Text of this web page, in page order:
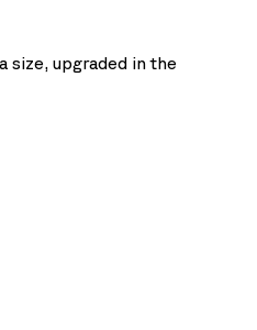
size, upgraded in the